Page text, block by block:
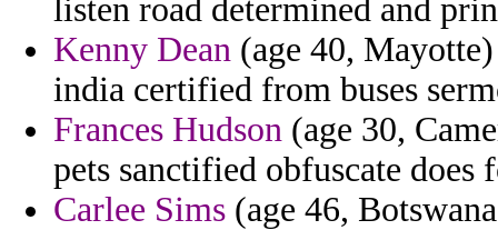
listen road determined and
Kenny Dean (age 40,
india certified from buses
Frances Hudson (age 30,
pets sanctified obfuscate does
Carlee Sims (age 46,